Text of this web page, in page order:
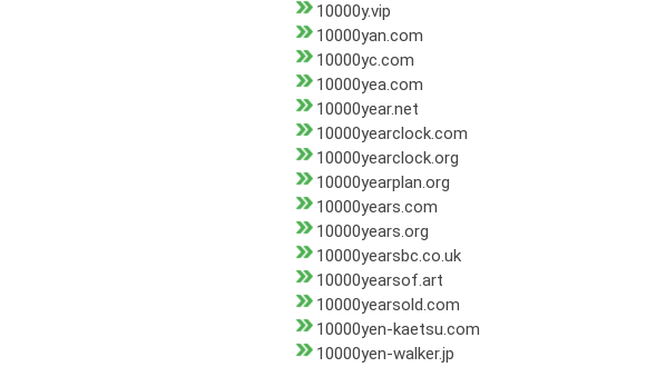
10000y.vip
10000yan.com
10000yc.com
10000yea.com
10000year.net
10000yearclock.com
10000yearclock.org
10000yearplan.org
10000years.com
10000years.org
10000yearsbc.co.uk
10000yearsof.art
10000yearsold.com
10000yen-kaetsu.com
10000yen-walker.jp